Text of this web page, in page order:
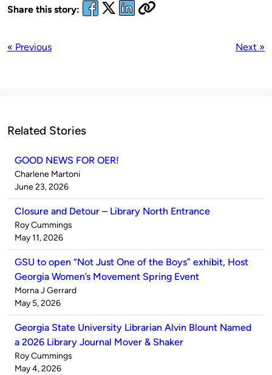
Share this story:
« Previous Next »
Related Stories
GOOD NEWS FOR OER!
Published
by
Charlene Martoni
on
June 23, 2026
Closure and Detour – Library North Entrance
Published
by
Roy Cummings
on
May 11, 2026
GSU to open “Not Just One of the Boys” exhibit, Host
Georgia Women’s Movement Spring Event
Published
by
Morna J Gerrard
on
May 5, 2026
Georgia State University Librarian Alvin Blount Named
a 2026 Library Journal Mover & Shaker
Published
by
Roy Cummings
on
May 4, 2026